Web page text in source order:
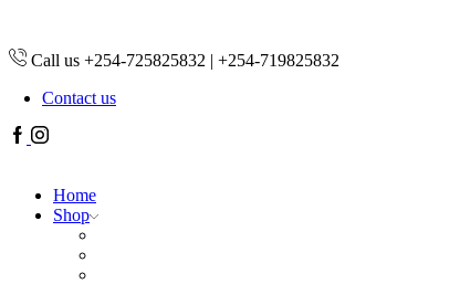
Call us +254-725825832 | +254-719825832
Contact us
Facebook
Instagram
Home
Shop